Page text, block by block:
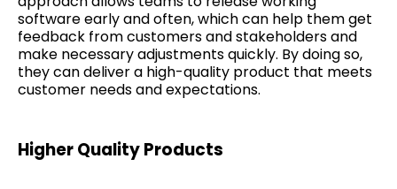
software early and often, which can help them get
feedback from customers and stakeholders and
make necessary adjustments quickly. By doing so,
they can deliver a high-quality product that meets
customer needs and expectations.
Higher Quality Products